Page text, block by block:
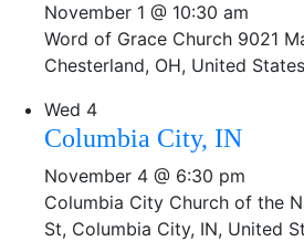
November 1 @ 10:30 am
Word of Grace Church 9021
Chesterland, OH, United States
Wed 4
Columbia City, IN
November 4 @ 6:30 pm
Columbia City Church of the
St, Columbia City, IN, United